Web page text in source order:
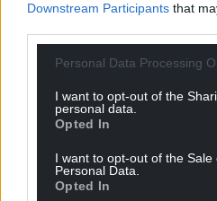
Downstream Participants that
Personal Data Processing
I want to opt-out of the
personal data.
Opted In
I want to opt-out of the Sale
Personal Data.
Opted In
Mbonambi, F Malherbe, E
Kolisi (capt), F Mostert, J
Replacements: M Marx, S
E Louw, K Smith, H Jantjies,
Share this:
Facebook X